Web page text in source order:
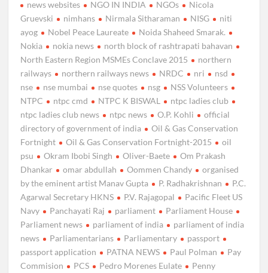
news websites
NGO IN INDIA NGOs
Nicola
Gruevski
nimhans Nirmala Sitharaman NISG
niti
ayog
Nobel Peace Laureate
Noida Shaheed Smarak.
Nokia
nokia news
north block of rashtrapati bahavan
North Eastern Region MSMEs Conclave 2015
northern
railways
northern railways news NRDC nri
nsd
nse
nse mumbai nse quotes nsg
NSS Volunteers
NTPC
ntpc cmd NTPC K BISWAL
ntpc ladies club
ntpc ladies club news
ntpc news O.P. Kohli
official
directory of government of india
Oil & Gas Conservation
Fortnight
Oil & Gas Conservation Fortnight-2015
oil
psu
Okram Ibobi Singh Oliver-Baete
Om Prakash
Dhankar
omar abdullah Oommen Chandy
organised
by the eminent artist Manav Gupta
P. Radhakrishnan
P.C.
Agarwal Secretary HKNS
P.V. Rajagopal
Pacific Fleet US
Navy
Panchayati Raj parliament
Parliament House
Parliament news
parliament of india
parliament of india
news
Parliamentarians Parliamentary
passport
passport application
PATNA NEWS Paul Polman
Pay
Commision
PCS Pedro Morenes Eulate
Penny